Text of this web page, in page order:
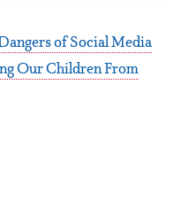
of Social Media
Our Children From